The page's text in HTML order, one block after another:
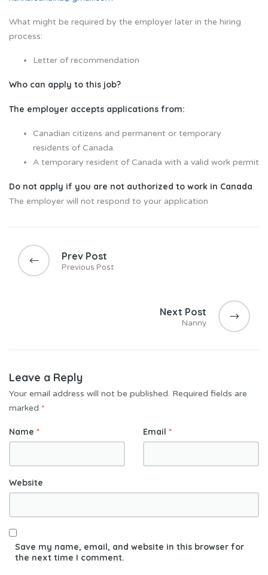
What might be required by the employer later in the hiring
process:
Letter of recommendation
Who can apply to this job?
The employer accepts applications from:
Canadian citizens and permanent or temporary
residents of Canada.
A temporary resident of Canada with a valid work permit
Do not apply if you are not authorized to work in Canada.
The employer will not respond to your application
Prev Post
Previous Post
Next Post
Nanny
Leave a Reply
Your email address will not be published. Required fields are
marked *
Name * Email *
Website
Save my name, email, and website in this browser for
the next time I comment.